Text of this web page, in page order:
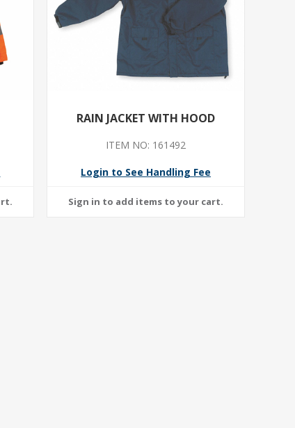
RAIN JACKET WITH HOOD
ITEM NO: 161492
Login to See Handling Fee